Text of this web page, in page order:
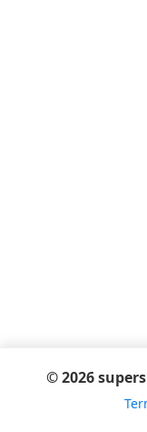
© 2026